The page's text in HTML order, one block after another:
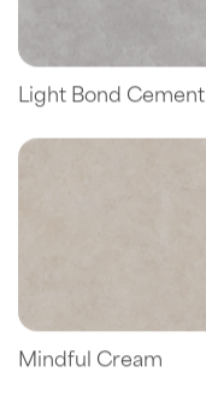
Light Bond Cement
Mindful Cream